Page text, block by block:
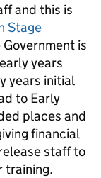
and this is
Stage
Government is
years
years initial
to Early
places and
financial
staff to
training.